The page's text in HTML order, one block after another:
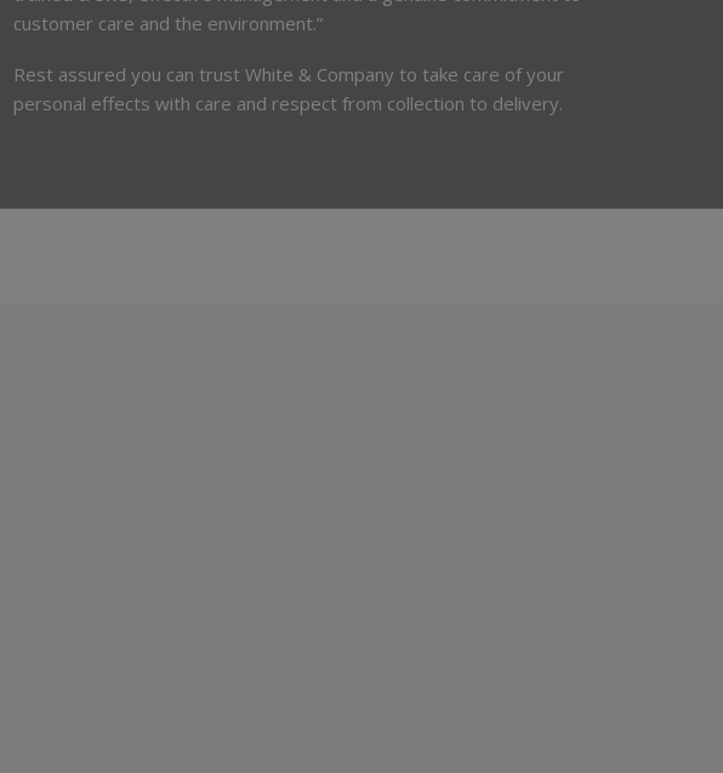
customer care and the environment.”
Rest assured you can trust White & Company to take care of your
personal effects with care and respect from collection to delivery.